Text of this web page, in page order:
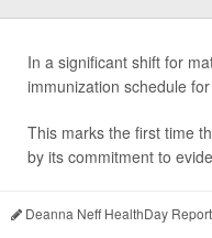
In a significant shift for
immunization schedule
This marks the first time
by its commitment to
Deanna Neff HealthDay